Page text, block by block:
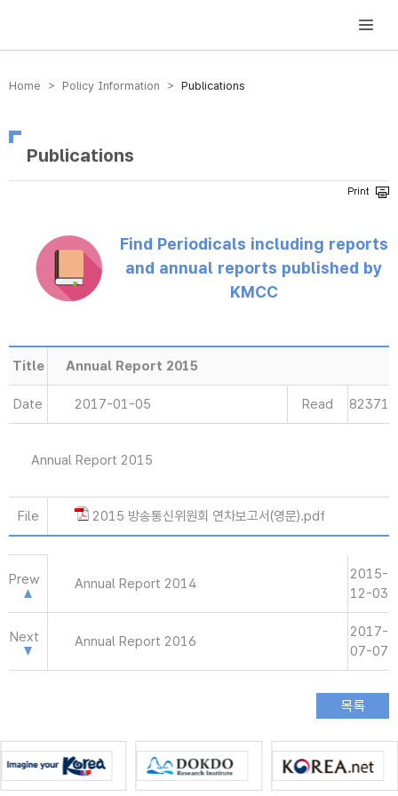
방송미디어통신위원회 Korea Media and Communications Commission
Home > Policy Information > Publications
Publications
Find Periodicals including reports
and annual reports published by
KMCC
Title Annual Report 2015
Date 2017-01-05 Read 82371
Annual Report 2015
File 2015 방송통신위원회 연차보고서(영문).pdf
Prew Annual Report 2014
2015-
12-03
Next Annual Report 2016
2017-
07-07